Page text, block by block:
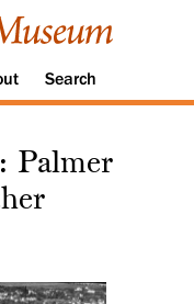
Search
Palmer